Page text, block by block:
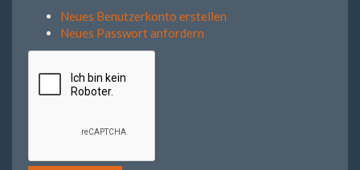
Neues Benutzerkonto erstellen
Neues Passwort anfordern